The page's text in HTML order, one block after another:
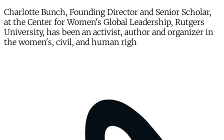
Charlotte Bunch, Founding Director and Senior Scholar,
at the Center for Women's Global Leadership, Rutgers
University, has been an activist, author and organizer in
the women's, civil, and human righ